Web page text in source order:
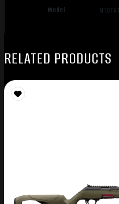
Model M107A1
RELATED PRODUCTS